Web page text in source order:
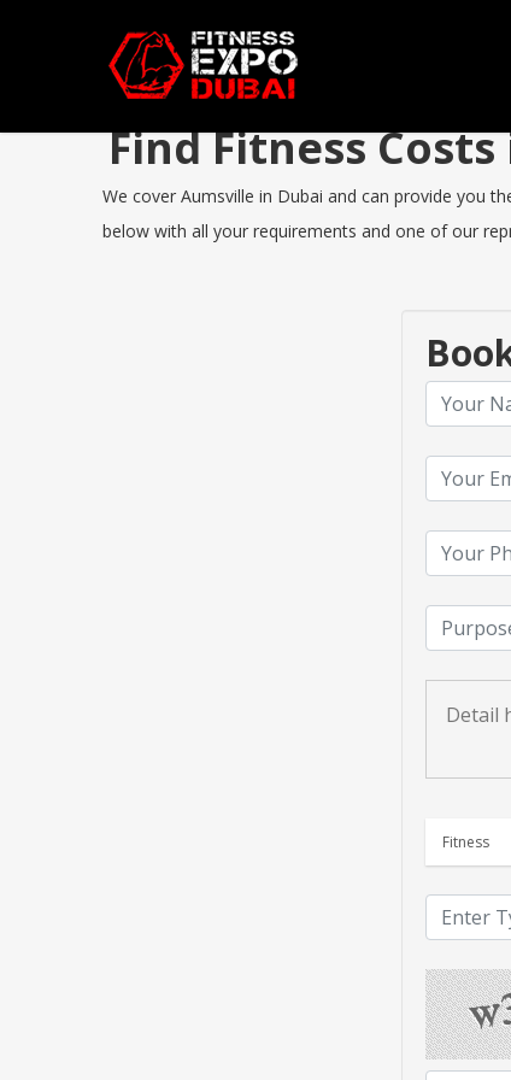
Find Fitness
We cover Aumsville in Dubai and can provide you
below with all your requirements and one of our